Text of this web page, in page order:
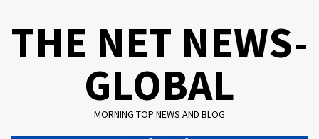
THE NET NEWS-
GLOBAL
MORNING TOP NEWS AND BLOG